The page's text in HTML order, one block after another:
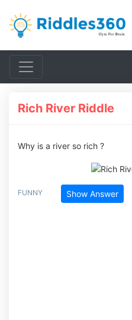
Rich River Riddle
Why is a river so rich ?
FUNNY Show Answer